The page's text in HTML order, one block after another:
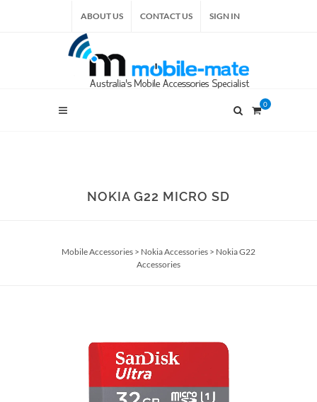
ABOUT US CONTACT US SIGN IN
0
NOKIA G22 MICRO SD
Mobile Accessories > Nokia Accessories > Nokia G22
Accessories